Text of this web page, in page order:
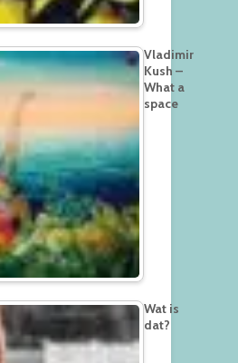
Vladimir
Kush –
What a
space
Wat is
dat?